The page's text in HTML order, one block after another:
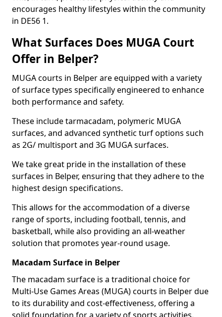
encourages healthy lifestyles within the community
in DE56 1.
What Surfaces Does MUGA Court
Offer in Belper?
MUGA courts in Belper are equipped with a variety
of surface types specifically engineered to enhance
both performance and safety.
These include tarmacadam, polymeric MUGA
surfaces, and advanced synthetic turf options such
as 2G/ multisport and 3G MUGA surfaces.
We take great pride in the installation of these
surfaces in Belper, ensuring that they adhere to the
highest design specifications.
This allows for the accommodation of a diverse
range of sports, including football, tennis, and
basketball, while also providing an all-weather
solution that promotes year-round usage.
Macadam Surface in Belper
The macadam surface is a traditional choice for
Multi-Use Games Areas (MUGA) courts in Belper due
to its durability and cost-effectiveness, offering a